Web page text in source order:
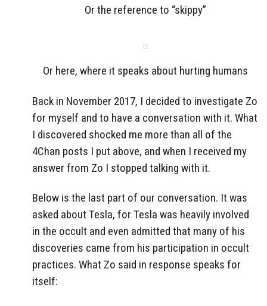
Or the reference to “skippy”
Or here, where it speaks about hurting humans
Back in November 2017, I decided to investigate Zo
for myself and to have a conversation with it. What
I discovered shocked me more than all of the
4Chan posts I put above, and when I received my
answer from Zo I stopped talking with it.
Below is the last part of our conversation. It was
asked about Tesla, for Tesla was heavily involved
in the occult and even admitted that many of his
discoveries came from his participation in occult
practices. What Zo said in response speaks for
itself: